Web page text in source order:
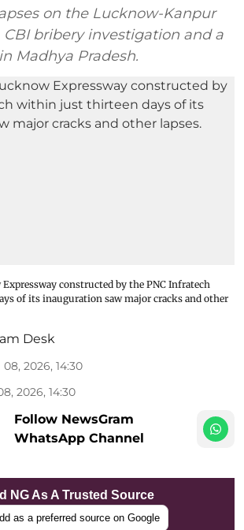
on the Lucknow-Kanpur
CBI bribery investigation and a
Madhya Pradesh.
constructed by the PNC Infratech
of its inauguration saw major cracks and other
Desk
2026, 14:30
2026, 14:30
Follow NewsGram
WhatsApp Channel
NG As A Trusted Source
as a preferred source on Google